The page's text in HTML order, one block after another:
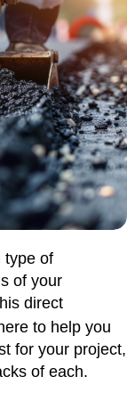
type of
of your
direct
to help you
for your project,
of each.